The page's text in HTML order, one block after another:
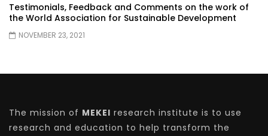
Testimonials, Feedback and Comments on the work of
the World Association for Sustainable Development
NOVEMBER 23, 2021
The mission of MEKEI research institute is to use
research and education to help transform the